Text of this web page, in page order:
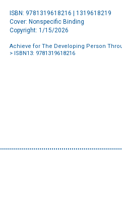
ISBN: 9781319618216 | 1319618219
Cover: Nonspecific Binding
Copyright: 1/15/2026
Achieve for The Developing Person
> ISBN13: 9781319618216